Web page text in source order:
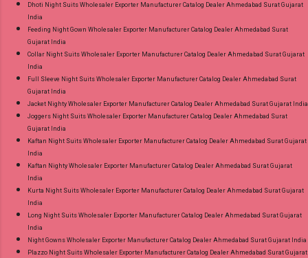
Dhoti Night Suits Wholesaler Exporter Manufacturer Catalog Dealer Ahmedabad Surat Gujarat
India
Feeding Night Gown Wholesaler Exporter Manufacturer Catalog Dealer Ahmedabad Surat
Gujarat India
Collar Night Suits Wholesaler Exporter Manufacturer Catalog Dealer Ahmedabad Surat Gujarat
India
Full Sleeve Night Suits Wholesaler Exporter Manufacturer Catalog Dealer Ahmedabad Surat
Gujarat India
Jacket Nighty Wholesaler Exporter Manufacturer Catalog Dealer Ahmedabad Surat Gujarat India
Joggers Night Suits Wholesaler Exporter Manufacturer Catalog Dealer Ahmedabad Surat
Gujarat India
Kaftan Night Suits Wholesaler Exporter Manufacturer Catalog Dealer Ahmedabad Surat Gujarat
India
Kaftan Nighty Wholesaler Exporter Manufacturer Catalog Dealer Ahmedabad Surat Gujarat
India
Kurta Night Suits Wholesaler Exporter Manufacturer Catalog Dealer Ahmedabad Surat Gujarat
India
Long Night Suits Wholesaler Exporter Manufacturer Catalog Dealer Ahmedabad Surat Gujarat
India
Night Gowns Wholesaler Exporter Manufacturer Catalog Dealer Ahmedabad Surat Gujarat India
Plazzo Night Suits Wholesaler Exporter Manufacturer Catalog Dealer Ahmedabad Surat Gujarat